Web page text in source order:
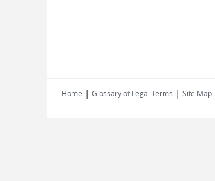
Home | Glossary of Legal Terms | Site Map